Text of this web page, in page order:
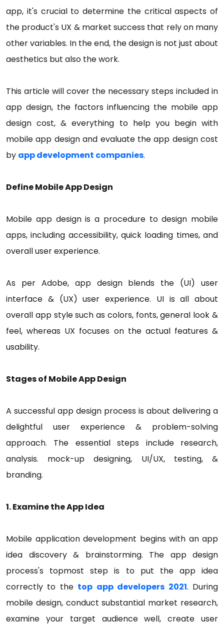
app, it's crucial to determine the critical aspects of
the product's UX & market success that rely on many
other variables. In the end, the design is not just about
aesthetics but also the work.
This article will cover the necessary steps included in
app design, the factors influencing the mobile app
design cost, & everything to help you begin with
mobile app design and evaluate the app design cost
by app development companies.
Define Mobile App Design
Mobile app design is a procedure to design mobile
apps, including accessibility, quick loading times, and
overall user experience.
As per Adobe, app design blends the (UI) user
interface & (UX) user experience. UI is all about
overall app style such as colors, fonts, general look &
feel, whereas UX focuses on the actual features &
usability.
Stages of Mobile App Design
A successful app design process is about delivering a
delightful user experience & problem-solving
approach. The essential steps include research,
analysis. mock-up designing, UI/UX, testing, &
branding.
1. Examine the App Idea
Mobile application development begins with an app
idea discovery & brainstorming. The app design
process's topmost step is to put the app idea
correctly to the top app developers 2021. During
mobile design, conduct substantial market research,
examine your target audience well, create user